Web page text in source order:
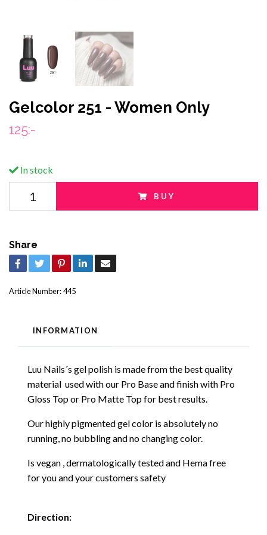
Gelcolor 251 - Women Only
125:-
In stock
BUY
Share
Article Number:445
INFORMATION
Luu Nails´s gel polish is made from the best quality
material used with our Pro Base and finish with Pro
Gloss Top or Pro Matte Top for best results.
Our highly pigmented gel color is absolutely no
running, no bubbling and no changing color.
Is vegan , dermatologically tested and Hema free
for you and your customers safety
Direction: